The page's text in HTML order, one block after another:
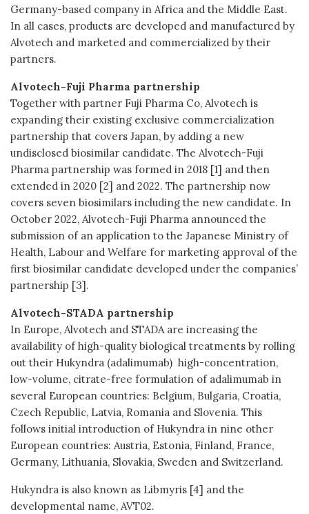
Germany-based company in Africa and the Middle East.
In all cases, products are developed and manufactured by
Alvotech and marketed and commercialized by their
partners.
Alvotech-Fuji Pharma partnership
Together with partner Fuji Pharma Co, Alvotech is
expanding their existing exclusive commercialization
partnership that covers Japan, by adding a new
undisclosed biosimilar candidate. The Alvotech-Fuji
Pharma partnership was formed in 2018 [1] and then
extended in 2020 [2] and 2022. The partnership now
covers seven biosimilars including the new candidate. In
October 2022, Alvotech-Fuji Pharma announced the
submission of an application to the Japanese Ministry of
Health, Labour and Welfare for marketing approval of the
first biosimilar candidate developed under the companies’
partnership [3].
Alvotech-STADA partnership
In Europe, Alvotech and STADA are increasing the
availability of high-quality biological treatments by rolling
out their Hukyndra (adalimumab) high-concentration,
low-volume, citrate-free formulation of adalimumab in
several European countries: Belgium, Bulgaria, Croatia,
Czech Republic, Latvia, Romania and Slovenia. This
follows initial introduction of Hukyndra in nine other
European countries: Austria, Estonia, Finland, France,
Germany, Lithuania, Slovakia, Sweden and Switzerland.
Hukyndra is also known as Libmyris [4] and the
developmental name, AVT02.